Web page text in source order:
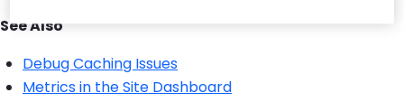
See Also
Debug Caching Issues
Metrics in the Site Dashboard